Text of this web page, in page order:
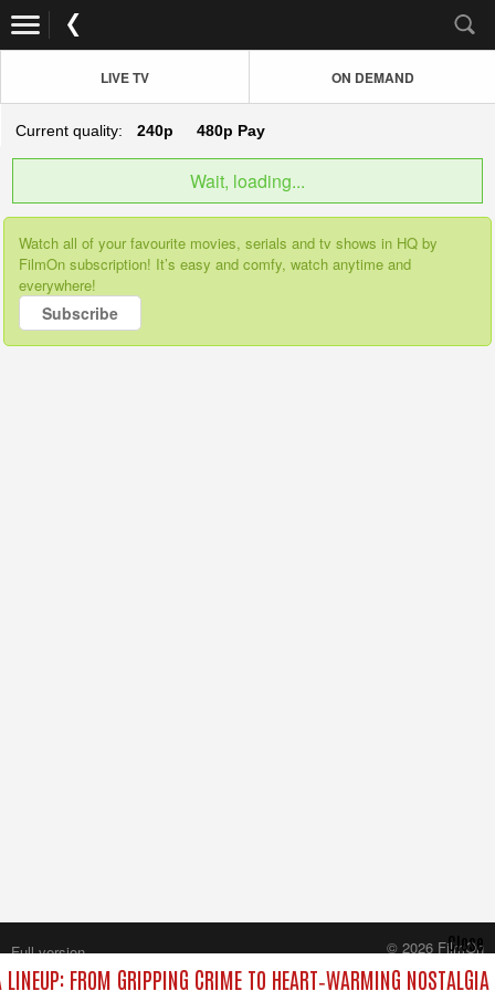
LIVE TV ON DEMAND
Current quality: 240p 480p Pay
Wait, loading...
Watch all of your favourite movies, serials and tv shows in HQ by
FilmOn subscription! It’s easy and comfy, watch anytime and
everywhere!
Subscribe
FROM GRIPPING CRIME TO HEART‑WARMING NOSTALGIA
Close
Full version
© 2026 FilmOn
Content Systems Plc.